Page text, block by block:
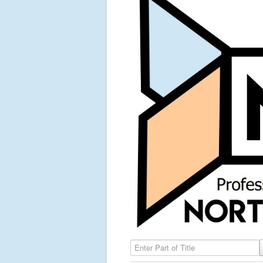
Enter Part of Title